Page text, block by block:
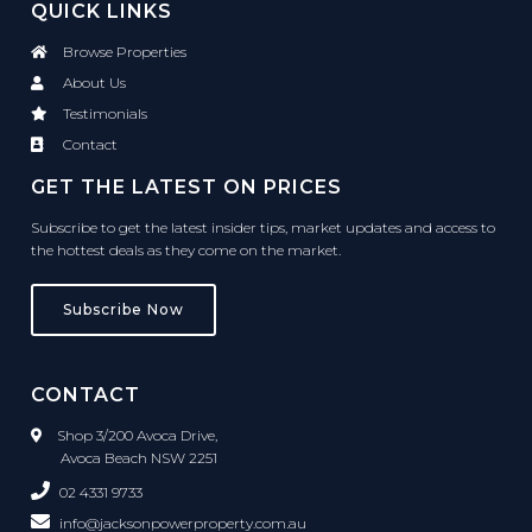
QUICK LINKS
Browse Properties
About Us
Testimonials
Contact
GET THE LATEST ON PRICES
Subscribe to get the latest insider tips, market updates and access to
the hottest deals as they come on the market.
Subscribe Now
CONTACT
Shop 3/200 Avoca Drive,
Avoca Beach NSW 2251
02 4331 9733
info@jacksonpowerproperty.com.au